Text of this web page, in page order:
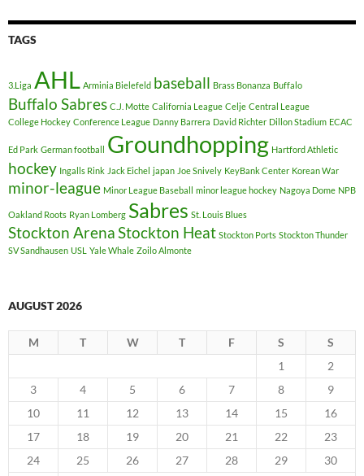
TAGS
3.Liga AHL Arminia Bielefeld baseball Brass Bonanza Buffalo
Buffalo Sabres C.J. Motte California League Celje Central League
College Hockey Conference League Danny Barrera David Richter Dillon Stadium ECAC
Ed Park German football Groundhopping Hartford Athletic
hockey Ingalls Rink Jack Eichel japan Joe Snively KeyBank Center Korean War
minor-league Minor League Baseball minor league hockey Nagoya Dome NPB
Oakland Roots Ryan Lomberg Sabres St. Louis Blues
Stockton ArenaStockton Heat Stockton Ports Stockton Thunder
SV Sandhausen USL Yale Whale Zoilo Almonte
AUGUST 2026
M T W T F S
S
1
2
3
4 5 6 7 8
9
10
11 12 13 14 15
16
17
18 19 20 21 22
23
24
25 26 27 28 29
30